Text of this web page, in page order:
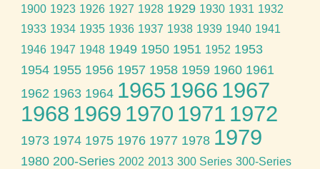
1900 1923 1926 1927 1928 1929 1930 1931 1932
1933 1934 1935 1936 1937 1938 1939 1940 1941
1946 1947 1948 1949 1950 1951 1952 1953
1954 1955 1956 1957 1958 1959 1960 1961
1962 1963 1964 1965 1966 1967
1968 1969 1970 1971 1972
1973 1974 1975 1976 1977 1978 1979
1980 200-Series 2002 2013 300 Series 300-Series